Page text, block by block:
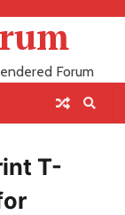
Forum
T-